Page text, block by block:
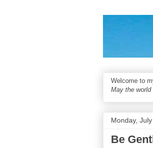
Welcome to
May the
Monday,
Be